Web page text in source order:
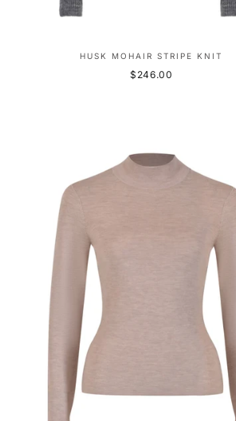
HUSK MOHAIR STRIPE KNIT
$246.00